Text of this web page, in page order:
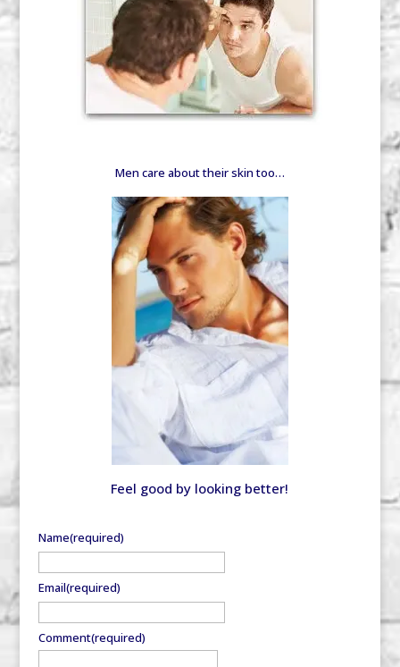
Men care about their skin too…
Feel good by looking better!
Name(required)
Email(required)
Comment(required)